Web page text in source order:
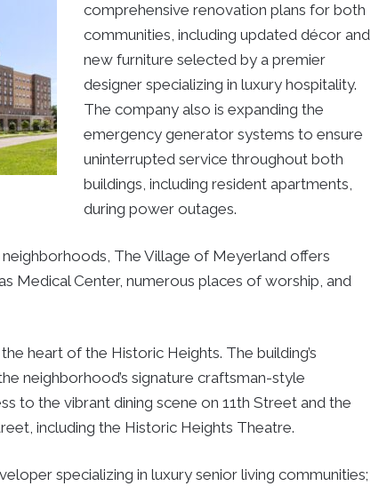
comprehensive renovation plans for both
communities, including updated décor and
new furniture selected by a premier
designer specializing in luxury hospitality.
The company also is expanding the
emergency generator systems to ensure
uninterrupted service throughout both
buildings, including resident apartments,
during power outages.
The Village of Meyerland offers
Medical Center, numerous places of worship, and
heart of the Historic Heights. The building’s
neighborhood’s signature craftsman-style
to the vibrant dining scene on 11th Street and the
including the Historic Heights Theatre.
specializing in luxury senior living communities;